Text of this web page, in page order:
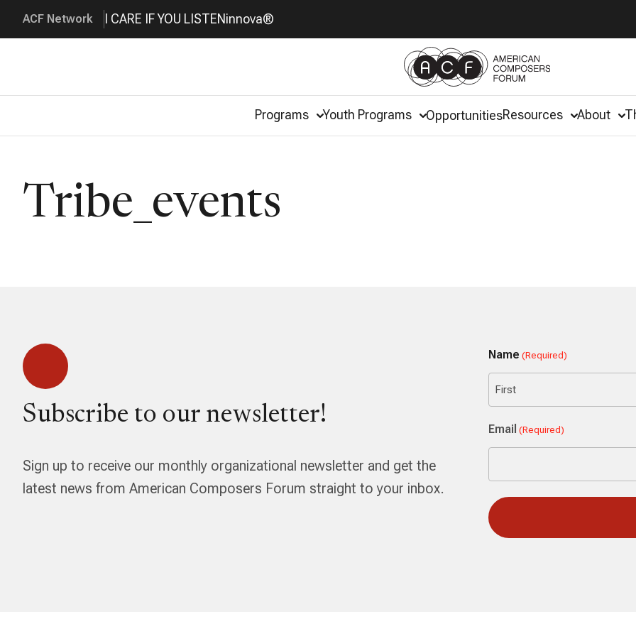
ACF Network I CARE IF YOU LISTENinnova®
Programs Youth Programs OpportunitiesResources About
Tribe_events
Subscribe to our newsletter!
Sign up to receive our monthly organizational newsletter and get the
latest news from American Composers Forum straight to your inbox.
Name (Required)
Email (Required)